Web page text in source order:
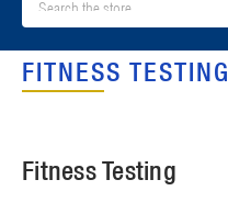
FITNESS TESTING
Fitness Testing